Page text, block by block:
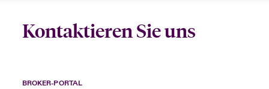
Kontaktieren Sie uns
BROKER-PORTAL